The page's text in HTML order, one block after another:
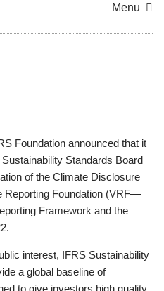
Menu
Foundation announced that it
Standards Board
of the Climate Disclosure
Reporting Foundation (VRF—
Framework and the
interest, IFRS Sustainability
a global baseline of
to give investors high quality,